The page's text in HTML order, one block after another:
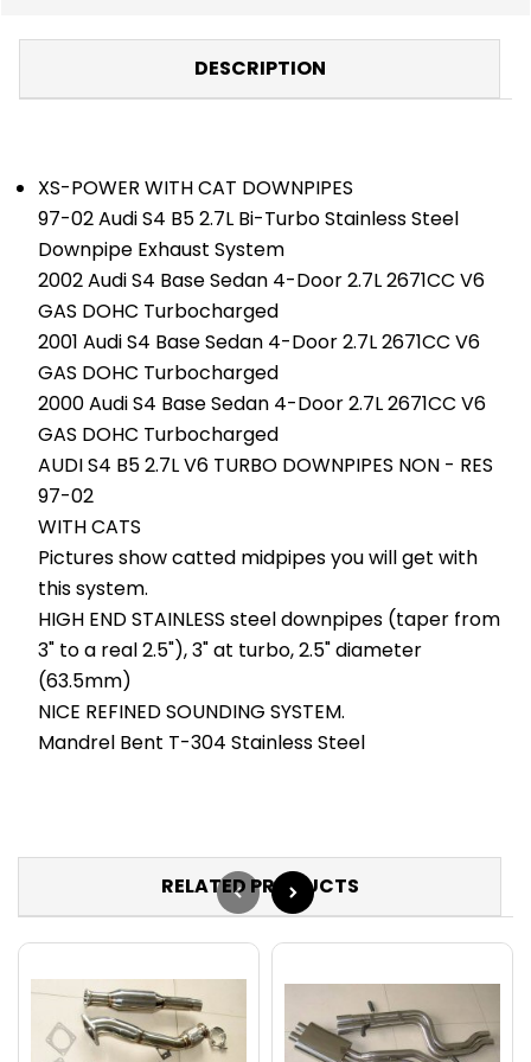
DESCRIPTION
XS-POWER WITH CAT DOWNPIPES
97-02 Audi S4 B5 2.7L Bi-Turbo Stainless Steel
Downpipe Exhaust System
2002 Audi S4 Base Sedan 4-Door 2.7L 2671CC V6
GAS DOHC Turbocharged
2001 Audi S4 Base Sedan 4-Door 2.7L 2671CC V6
GAS DOHC Turbocharged
2000 Audi S4 Base Sedan 4-Door 2.7L 2671CC V6
GAS DOHC Turbocharged
AUDI S4 B5 2.7L V6 TURBO DOWNPIPES NON - RES
97-02
WITH CATS
Pictures show catted midpipes you will get with
this system.
HIGH END STAINLESS steel downpipes (taper from
3" to a real 2.5"), 3" at turbo, 2.5" diameter
(63.5mm)
NICE REFINED SOUNDING SYSTEM.
Mandrel Bent T-304 Stainless Steel
RELATED PRODUCTS